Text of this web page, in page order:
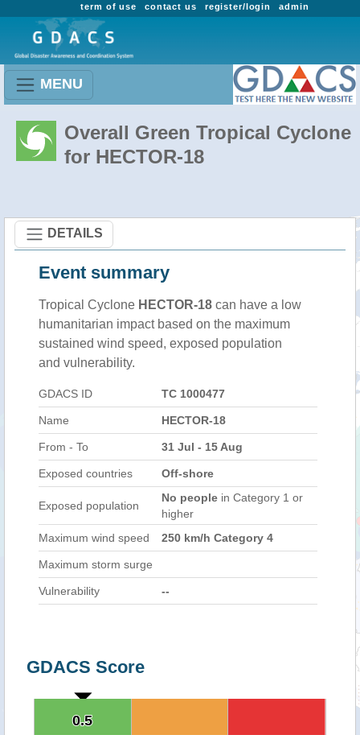
admin
register/login
contact us
term of use
MENU
Overall Green Tropical Cyclone
for HECTOR-18
DETAILS
Event summary
Tropical Cyclone HECTOR-18 can have a low
humanitarian impact based on the maximum
sustained wind speed, exposed population
and vulnerability.
GDACS ID TC 1000477
Name HECTOR-18
From - To 31 Jul - 15 Aug
Exposed countries Off-shore
Exposed population
No people in Category 1 or
higher
Maximum wind speed
250 km/h Category 4
Maximum storm surge
Vulnerability --
GDACS Score
0.5
0.5